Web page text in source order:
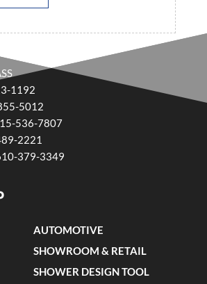
1192
5012
536-7807
2221
379-3349
AUTOMOTIVE
SHOWROOM & RETAIL
SHOWER DESIGN TOOL